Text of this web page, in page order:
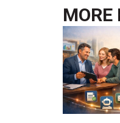
MORE